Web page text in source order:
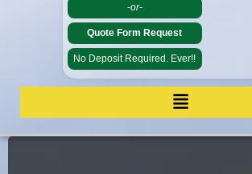
-or-
Quote Form Request
No Deposit Required. Ever!!